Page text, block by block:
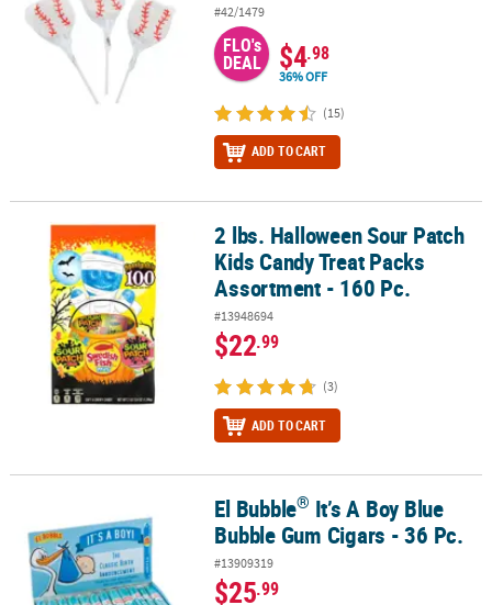
#42/1479
FLO's
DEAL $4.98
36% OFF
(15)
ADD TO CART
2 lbs. Halloween Sour Patch Kids Candy Treat Packs Assortment -
2 lbs. Halloween Sour Patch
Kids Candy Treat Packs
Assortment - 160 Pc.
#13948694
$22.99
(3)
ADD TO CART
It’s A Boy Blue Bubble Gum Cigars - 36 Pc.
El Bubble® It’s A Boy Blue
Bubble Gum Cigars - 36 Pc.
#13909319
$25.99